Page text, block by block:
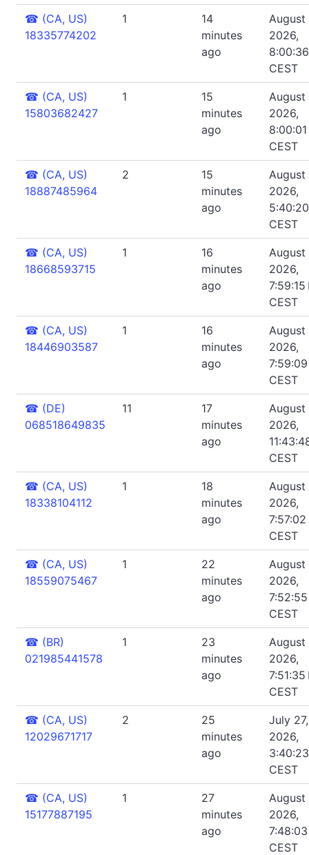
☎ (CA, US)
18335774202
1
14
minutes
ago
August
2026,
CEST
☎ (CA, US)
15803682427
1
15
minutes
ago
August
2026,
8:00:01
CEST
☎ (CA, US)
18887485964
2
15
minutes
ago
August
2026,
CEST
☎ (CA, US)
18668593715
1
16
minutes
ago
August
2026,
7:59:15
CEST
☎ (CA, US)
18446903587
1
16
minutes
ago
August
2026,
7:59:09
CEST
☎ (DE)
068518649835
11
17
minutes
ago
August
2026,
CEST
☎ (CA, US)
18338104112
1
18
minutes
ago
August
2026,
7:57:02
CEST
☎ (CA, US)
18559075467
1
22
minutes
ago
August
2026,
7:52:55
CEST
☎ (BR)
021985441578
1
23
minutes
ago
August
2026,
7:51:35
CEST
☎ (CA, US)
12029671717
2
25
minutes
ago
July 27,
2026,
CEST
☎ (CA, US)
15177887195
1
27
minutes
ago
August
2026,
7:48:03
CEST